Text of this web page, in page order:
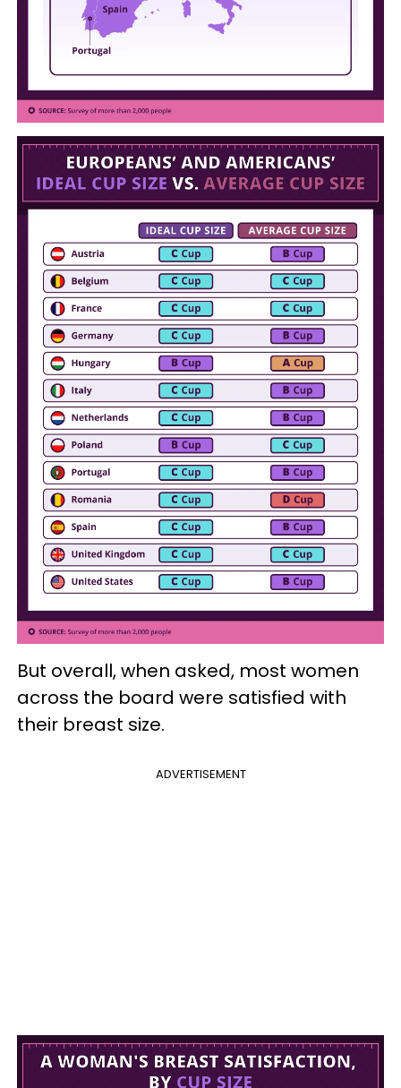
But overall, when asked, most women
across the board were satisfied with
their breast size.
ADVERTISEMENT